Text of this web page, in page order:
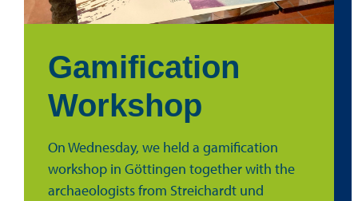
Gamification
Workshop
On Wednesday, we held a gamification
workshop in Göttingen together with the
archaeologists from Streichardt und